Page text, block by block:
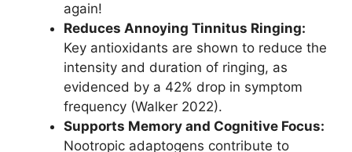
again!
Reduces Annoying Tinnitus Ringing:
Key antioxidants are shown to reduce the
intensity and duration of ringing, as
evidenced by a 42% drop in symptom
frequency (Walker 2022).
Supports Memory and Cognitive Focus:
Nootropic adaptogens contribute to